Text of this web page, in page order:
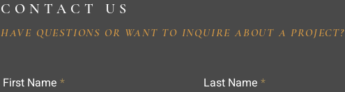
CONTACT US
HAVE QUESTIONS OR WANT TO INQUIRE ABOUT A PROJECT?
First Name Last Name